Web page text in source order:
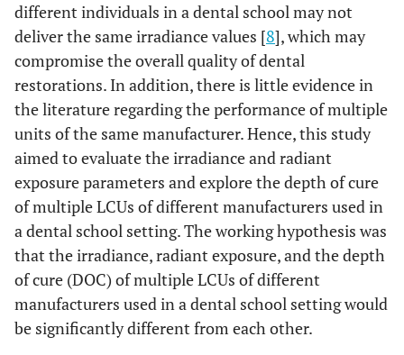
different individuals in a dental school may not
deliver the same irradiance values [8], which may
compromise the overall quality of dental
restorations. In addition, there is little evidence in
the literature regarding the performance of multiple
units of the same manufacturer. Hence, this study
aimed to evaluate the irradiance and radiant
exposure parameters and explore the depth of cure
of multiple LCUs of different manufacturers used in
a dental school setting. The working hypothesis was
that the irradiance, radiant exposure, and the depth
of cure (DOC) of multiple LCUs of different
manufacturers used in a dental school setting would
be significantly different from each other.